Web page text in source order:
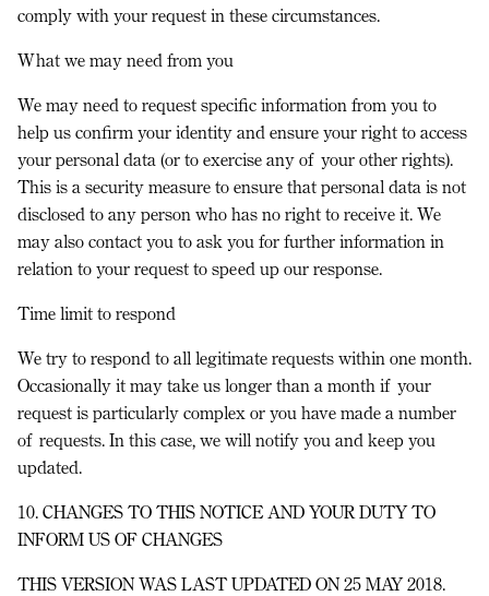
comply with your request in these circumstances.
What we may need from you
We may need to request specific information from you to
help us confirm your identity and ensure your right to access
your personal data (or to exercise any of your other rights).
This is a security measure to ensure that personal data is not
disclosed to any person who has no right to receive it. We
may also contact you to ask you for further information in
relation to your request to speed up our response.
Time limit to respond
We try to respond to all legitimate requests within one month.
Occasionally it may take us longer than a month if your
request is particularly complex or you have made a number
of requests. In this case, we will notify you and keep you
updated.
10. CHANGES TO THIS NOTICE AND YOUR DUTY TO
INFORM US OF CHANGES
THIS VERSION WAS LAST UPDATED ON 25 MAY 2018.